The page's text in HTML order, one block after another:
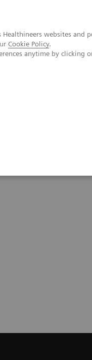
websites and
Cookie Policy.
anytime by clicking